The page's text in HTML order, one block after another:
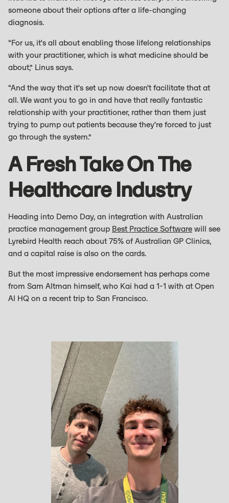
someone about their options after a life-changing
diagnosis.
“For us, it's all about enabling those lifelong relationships
with your practitioner, which is what medicine should be
about,” Linus says.
“And the way that it's set up now doesn't facilitate that at
all. We want you to go in and have that really fantastic
relationship with your practitioner, rather than them just
trying to pump out patients because they're forced to just
go through the system.”
A Fresh Take On The
Healthcare Industry
Heading into Demo Day, an integration with Australian
practice management group Best Practice Software will see
Lyrebird Health reach about 75% of Australian GP Clinics,
and a capital raise is also on the cards.
But the most impressive endorsement has perhaps come
from Sam Altman himself, who Kai had a 1-1 with at Open
AI HQ on a recent trip to San Francisco.